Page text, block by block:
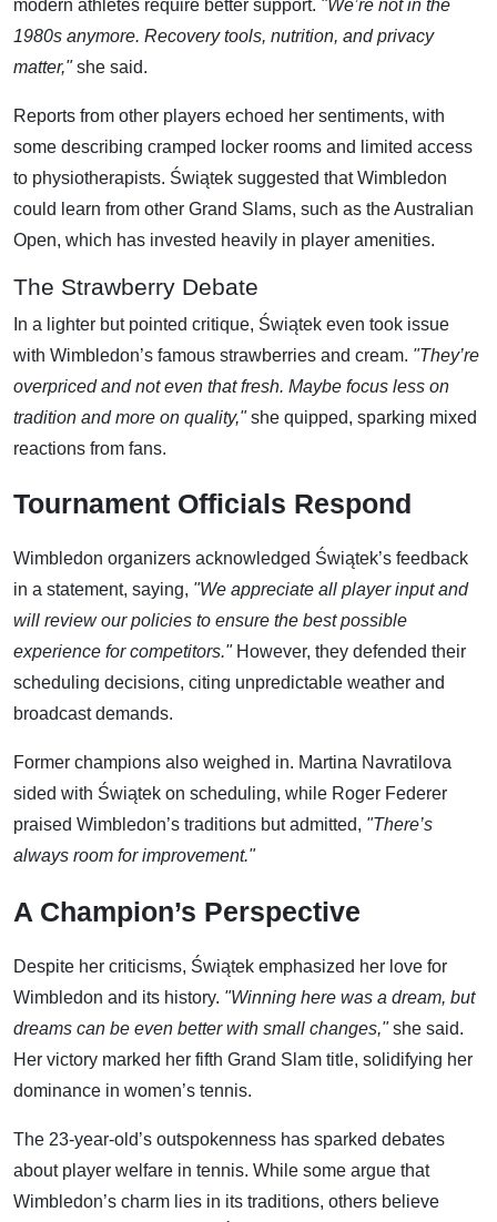
modern athletes require better support. "We’re not in the
1980s anymore. Recovery tools, nutrition, and privacy
matter,"she said.
Reports from other players echoed her sentiments, with
some describing cramped locker rooms and limited access
to physiotherapists. Świątek suggested that Wimbledon
could learn from other Grand Slams, such as the Australian
Open, which has invested heavily in player amenities.
The Strawberry Debate
In a lighter but pointed critique, Świątek even took issue
with Wimbledon’s famous strawberries and cream. "They’re
overpriced and not even that fresh. Maybe focus less on
tradition and more on quality,"she quipped, sparking mixed
reactions from fans.
Tournament Officials Respond
Wimbledon organizers acknowledged Świątek’s feedback
in a statement, saying, "We appreciate all player input and
will review our policies to ensure the best possible
experience for competitors."However, they defended their
scheduling decisions, citing unpredictable weather and
broadcast demands.
Former champions also weighed in. Martina Navratilova
sided with Świątek on scheduling, while Roger Federer
praised Wimbledon’s traditions but admitted, "There’s
always room for improvement."
A Champion’s Perspective
Despite her criticisms, Świątek emphasized her love for
Wimbledon and its history. "Winning here was a dream, but
dreams can be even better with small changes,"she said.
Her victory marked her fifth Grand Slam title, solidifying her
dominance in women’s tennis.
The 23-year-old’s outspokenness has sparked debates
about player welfare in tennis. While some argue that
Wimbledon’s charm lies in its traditions, others believe